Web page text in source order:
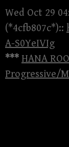
Wed Oct 29
(*4cfb807c*)::
A-S0YeIVIg
*** HANA
Progressive/